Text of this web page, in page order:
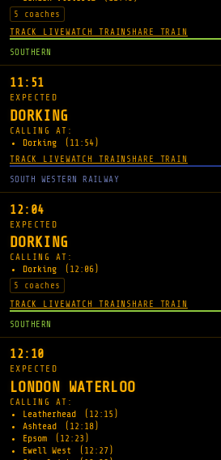
5 coaches
TRACK LIVEWATCH TRAIN SHARE TRAIN
SOUTHERN
11:51
EXPECTED
DORKING
CALLING AT:
Dorking
(11:54)
TRACK LIVEWATCH TRAIN SHARE TRAIN
SOUTH WESTERN RAILWAY
12:04
EXPECTED
DORKING
CALLING AT:
Dorking
(12:06)
5 coaches
TRACK LIVEWATCH TRAIN SHARE TRAIN
SOUTHERN
12:10
EXPECTED
LONDON WATERLOO
CALLING AT:
Leatherhead
(12:15)
Ashtead
(12:18)
Epsom
(12:23)
Ewell West
(12:27)